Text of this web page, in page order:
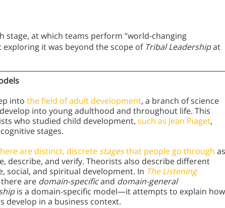
at which teams perform ”world-changing
it was beyond the scope of Tribal Leadershipat
into the field of adult development, a branch of science
into young adulthood and throughout life. This
who studied child development, such as Jean Piaget,
stages.
are distinct, discrete stagesthat people go through as
describe, and verify. Theorists also describe different
social, and spiritual development. In The Listening
are domain-specificand domain-general
is a domain-specific model—it attempts to explain how
develop in a business context.